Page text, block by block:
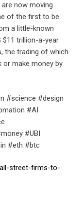
now moving
of the first to be
a little-known
$11 trillion-a-year
the trading of which
or make money by
#science #design
#AI
#UBI
#eth #btc
street-firms-to-